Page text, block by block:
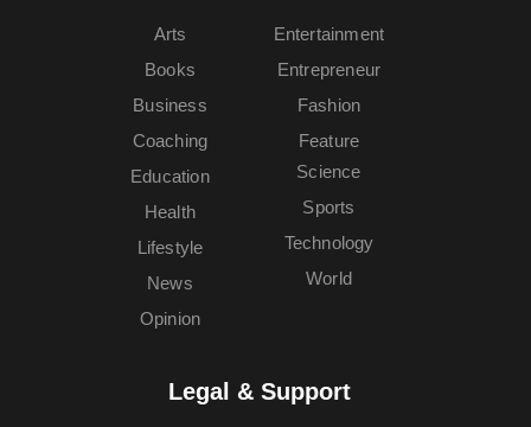
Arts
Books
Business
Coaching
Education
Entertainment
Entrepreneur
Fashion
Feature
Health
Lifestyle
News
Opinion
Science
Sports
Technology
World
Legal & Support